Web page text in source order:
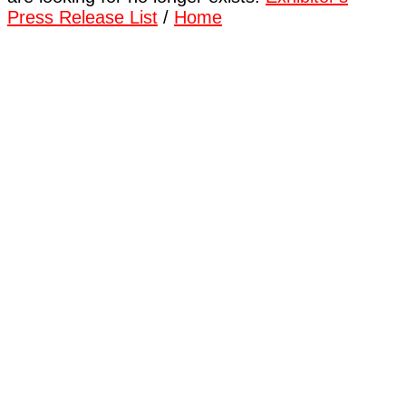
Press Release List / Home